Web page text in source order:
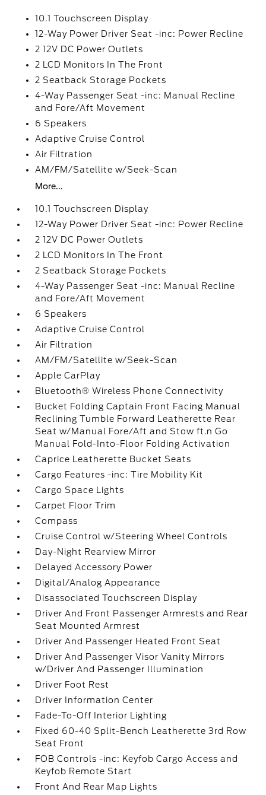
10.1 Touchscreen Display
12-Way Power Driver Seat -inc: Power Recline
2 12V DC Power Outlets
2 LCD Monitors In The Front
2 Seatback Storage Pockets
4-Way Passenger Seat -inc: Manual Recline
and Fore/Aft Movement
6 Speakers
Adaptive Cruise Control
Air Filtration
AM/FM/Satellite w/Seek-Scan
More...
10.1 Touchscreen Display
12-Way Power Driver Seat -inc: Power Recline
2 12V DC Power Outlets
2 LCD Monitors In The Front
2 Seatback Storage Pockets
4-Way Passenger Seat -inc: Manual Recline
and Fore/Aft Movement
6 Speakers
Adaptive Cruise Control
Air Filtration
AM/FM/Satellite w/Seek-Scan
Apple CarPlay
Bluetooth® Wireless Phone Connectivity
Bucket Folding Captain Front Facing Manual
Reclining Tumble Forward Leatherette Rear
Seat w/Manual Fore/Aft and Stow ft.n Go
Manual Fold-Into-Floor Folding Activation
Caprice Leatherette Bucket Seats
Cargo Features -inc: Tire Mobility Kit
Cargo Space Lights
Carpet Floor Trim
Compass
Cruise Control w/Steering Wheel Controls
Day-Night Rearview Mirror
Delayed Accessory Power
Digital/Analog Appearance
Disassociated Touchscreen Display
Driver And Front Passenger Armrests and Rear
Seat Mounted Armrest
Driver And Passenger Heated Front Seat
Driver And Passenger Visor Vanity Mirrors
w/Driver And Passenger Illumination
Driver Foot Rest
Driver Information Center
Fade-To-Off Interior Lighting
Fixed 60-40 Split-Bench Leatherette 3rd Row
Seat Front
FOB Controls -inc: Keyfob Cargo Access and
Keyfob Remote Start
Front And Rear Map Lights